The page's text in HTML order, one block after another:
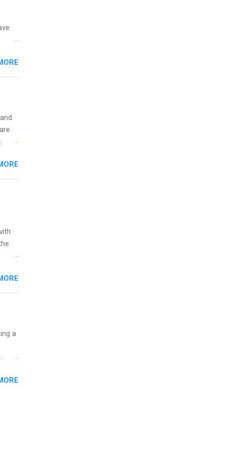
is a
be
a
a